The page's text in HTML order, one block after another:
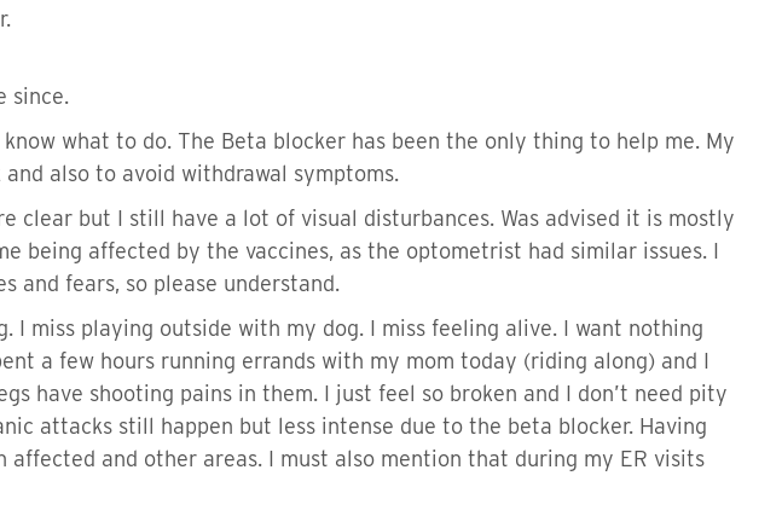
since.
what to do. The Beta blocker has been the only thing to help me. My
also to avoid withdrawal symptoms.
clear but I still have a lot of visual disturbances. Was advised it is mostly
being affected by the vaccines, as the optometrist had similar issues. I
and fears, so please understand.
I miss playing outside with my dog. I miss feeling alive. I want nothing
a few hours running errands with my mom today (riding along) and I
have shooting pains in them. I just feel so broken and I don’t need pity
attacks still happen but less intense due to the beta blocker. Having
and other areas. I must also mention that during my ER visits